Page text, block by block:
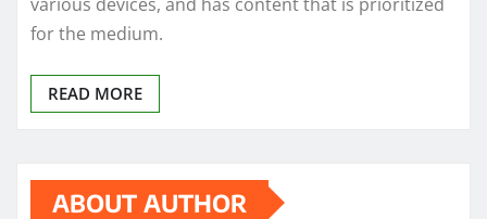
for the medium.
READ MORE
ABOUT AUTHOR